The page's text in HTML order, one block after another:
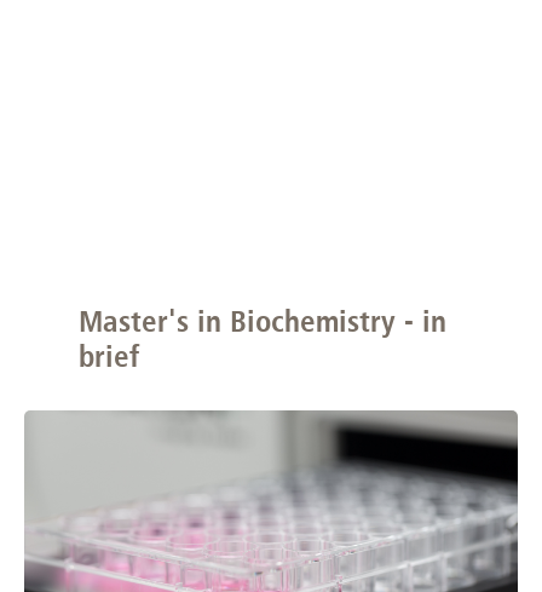
Master's in Biochemistry - in
brief